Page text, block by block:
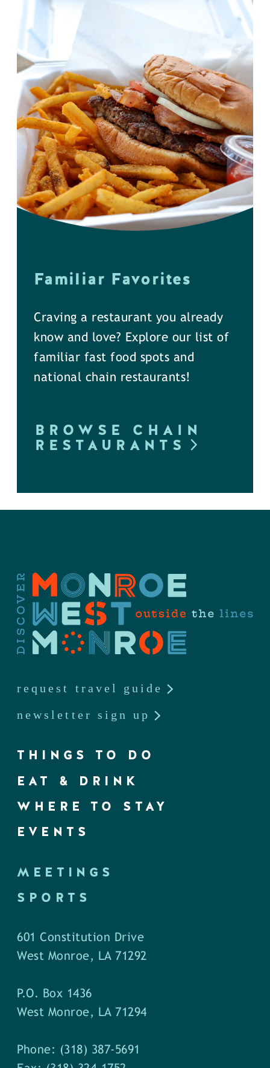
Familiar Favorites
Craving a restaurant you already
know and love? Explore our list of
familiar fast food spots and
national chain restaurants!
BROWSE CHAIN
RESTAURANTS
request travel guide
newsletter sign up
THINGS TO DO
EAT & DRINK
WHERE TO STAY
EVENTS
MEETINGS
SPORTS
601 Constitution Drive
West Monroe, LA 71292
P.O. Box 1436
West Monroe, LA 71294
Phone: (318) 387-5691